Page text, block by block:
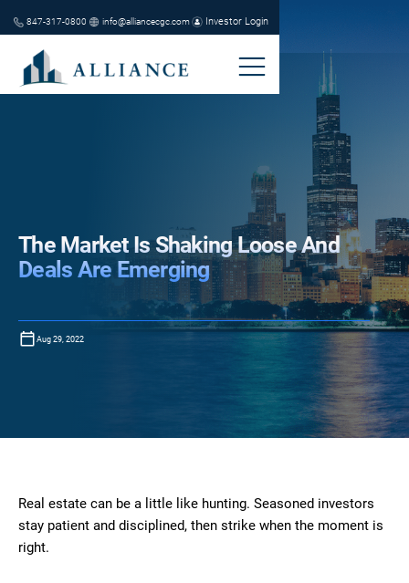
847-317-0800 info@alliancecgc.com Investor Login
The Market Is Shaking Loose And
Deals Are Emerging
Aug 29, 2022
Real estate can be a little like hunting. Seasoned investors
stay patient and disciplined, then strike when the moment is
right.